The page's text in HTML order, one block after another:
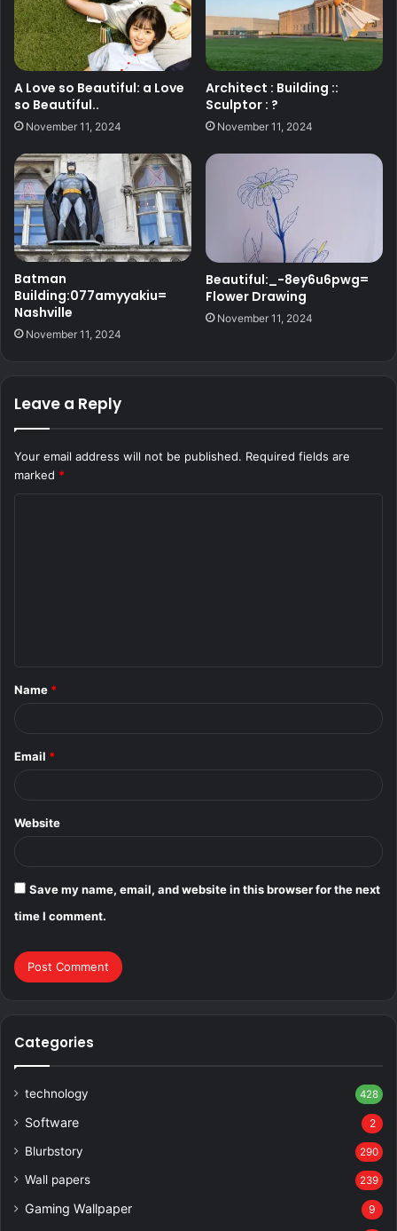
A Love so Beautiful: a Love
so Beautiful..
November 11, 2024
Architect : Building ::
Sculptor : ?
November 11, 2024
Batman
Building:077amyyakiu=
Nashville
November 11, 2024
Beautiful:_-8ey6u6pwg=
Flower Drawing
November 11, 2024
Leave a Reply
Your email address will not be published. Required fields are
marked *
*
Name *
Email *
Website
Save my name, email, and website in this browser for the next
time I comment.
Categories
technology 428
Software 2
Blurbstory 290
Wall papers 239
Gaming Wallpaper 9